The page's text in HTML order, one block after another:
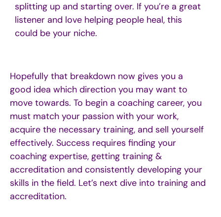
splitting up and starting over. If you’re a great
listener and love helping people heal, this
could be your niche.
Hopefully that breakdown now gives you a
good idea which direction you may want to
move towards. To begin a coaching career, you
must match your passion with your work,
acquire the necessary training, and sell yourself
effectively. Success requires finding your
coaching expertise, getting training &
accreditation and consistently developing your
skills in the field. Let’s next dive into training and
accreditation.